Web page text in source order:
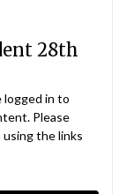
28th
logged in to
Please
using the links